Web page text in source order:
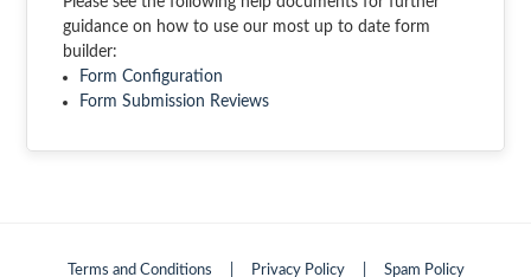
guidance on how to use our most up to date form
builder:
Form Configuration
Form Submission Reviews
Terms and Conditions Privacy Policy Spam Policy